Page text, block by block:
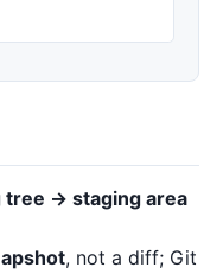
tree → staging area
, not a diff; Git